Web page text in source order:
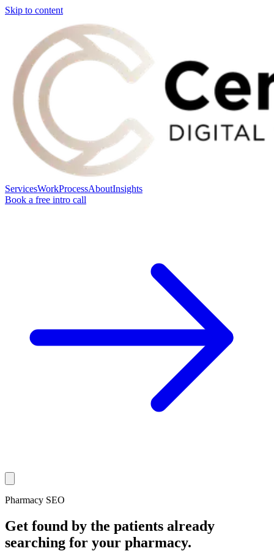
Skip to content
ServicesWorkProcessAboutInsights
Book a free intro call
Pharmacy SEO
Get found by the patients already
searching for your pharmacy.